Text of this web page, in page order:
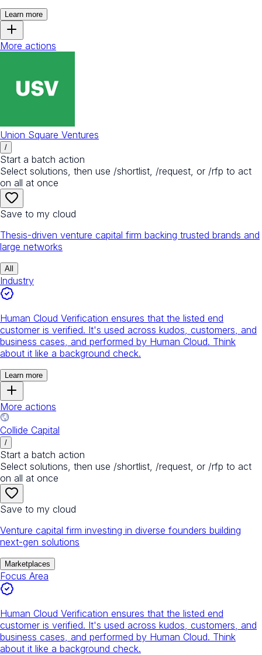
Learn more
More actions
Union Square Ventures
/
Start a batch action
Select solutions, then use /shortlist, /request, or /rfp to act
on all at once
Save to my cloud
Thesis-driven venture capital firm backing trusted brands and
large networks
All
Industry
Human Cloud Verification ensures that the listed end
customer is verified. It's used across kudos, customers, and
business cases, and performed by Human Cloud. Think
about it like a background check.
Learn more
More actions
Collide Capital
/
Start a batch action
Select solutions, then use /shortlist, /request, or /rfp to act
on all at once
Save to my cloud
Venture capital firm investing in diverse founders building
next-gen solutions
Marketplaces
Focus Area
Human Cloud Verification ensures that the listed end
customer is verified. It's used across kudos, customers, and
business cases, and performed by Human Cloud. Think
about it like a background check.